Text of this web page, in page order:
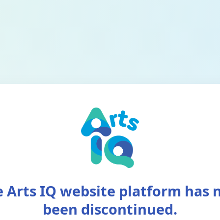
Arts IQ website platform has
been discontinued.